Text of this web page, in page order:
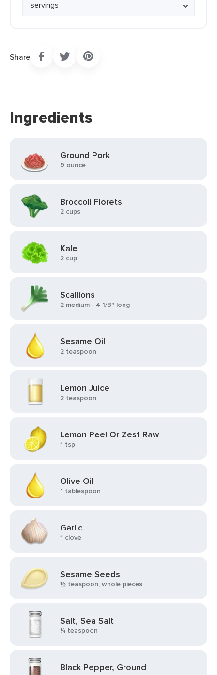
Share
Ingredients
Ground Pork
9 ounce
Broccoli Florets
2 cups
Kale
2 cup
Scallions
2 medium - 4 1/8" long
Sesame Oil
2 teaspoon
Lemon Juice
2 teaspoon
Lemon Peel Or Zest Raw
1 tsp
Olive Oil
1 tablespoon
Garlic
1 clove
Sesame Seeds
½ teaspoon, whole pieces
Salt, Sea Salt
¼ teaspoon
Black Pepper, Ground